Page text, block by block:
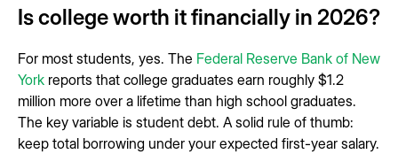
Is college worth it financially in 2026?
For most students, yes. The Federal Reserve Bank of New
York reports that college graduates earn roughly $1.2
million more over a lifetime than high school graduates.
The key variable is student debt. A solid rule of thumb:
keep total borrowing under your expected first-year salary.